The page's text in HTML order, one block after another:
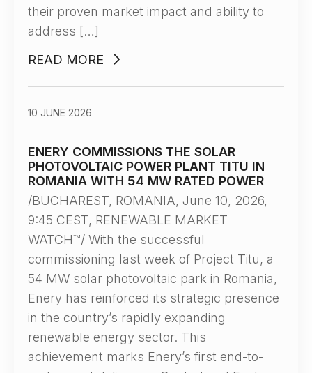
their proven market impact and ability to
address […]
READ MORE
ENERY COMMISSIONS THE SOLAR
PHOTOVOLTAIC POWER PLANT TITU IN
ROMANIA WITH 54 MW RATED POWER
10 JUNE 2026
/BUCHAREST, ROMANIA, June 10, 2026,
9:45 CEST, RENEWABLE MARKET
WATCH™/ With the successful
commissioning last week of Project Titu, a
54 MW solar photovoltaic park in Romania,
Enery has reinforced its strategic presence
in the country’s rapidly expanding
renewable energy sector. This
achievement marks Enery’s first end-to-